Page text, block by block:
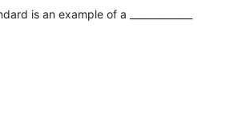
is an example of a _____________